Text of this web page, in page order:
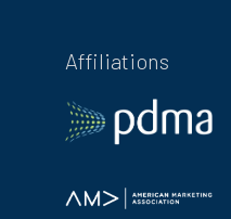
Affiliations